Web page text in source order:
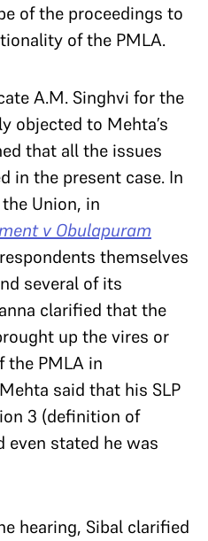
of the proceedings to
of the PMLA.
A.M. Singhvi for the
objected to Mehta’s
that all the issues
in the present case. In
Union, in
v Obulapuram
themselves
several of its
clarified that the
up the vires or
PMLA in
said that his SLP
3 (definition of
even stated he was
hearing, Sibal clarified